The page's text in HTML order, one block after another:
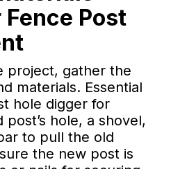
Post
project, gather the
materials. Essential
hole digger for
hole, a shovel,
to pull the old
the new post is